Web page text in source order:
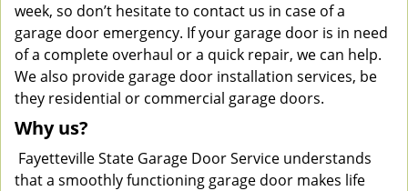
week, so don’t hesitate to contact us in case of a
garage door emergency. If your garage door is in need
of a complete overhaul or a quick repair, we can help.
We also provide garage door installation services, be
they residential or commercial garage doors.
Why us?
Fayetteville State Garage Door Service understands
that a smoothly functioning garage door makes life